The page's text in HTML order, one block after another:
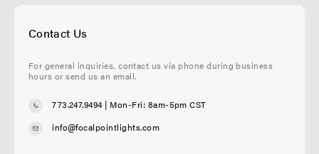
Contact Us
For general inquiries, contact us via phone during business
hours or send us an email.
773.247.9494| Mon-Fri: 8am-5pm CST
info@focalpointlights.com